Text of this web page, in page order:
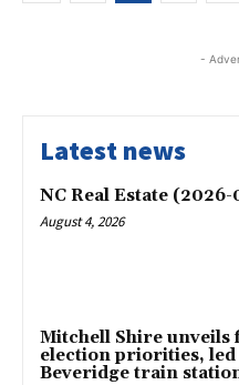
-
Latest news
NC Real Estate
August 4, 2026
Mitchell Shire unveils
election priorities, led
Beveridge train